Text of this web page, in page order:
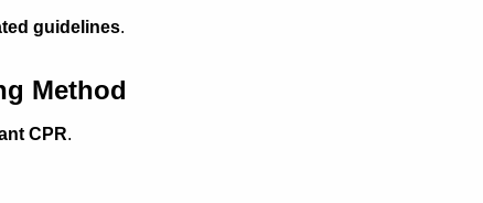
guidelines.
Method
CPR.